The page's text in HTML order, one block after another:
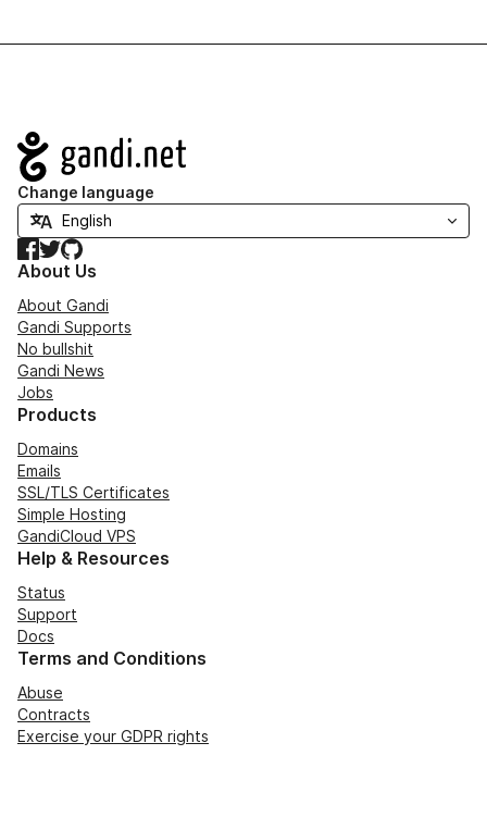
Navigation
Change language
Facebook
TwitterGitHub
About Us
About Gandi
Gandi Supports
No bullshit
Gandi News
Jobs
Products
Domains
Emails
SSL/TLS Certificates
Simple Hosting
GandiCloud VPS
Help & Resources
Status
Support
Docs
Terms and Conditions
Abuse
Contracts
Exercise your GDPR rights